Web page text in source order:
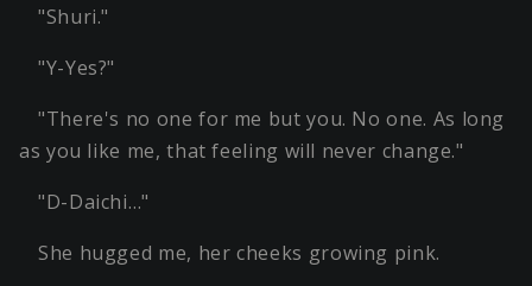
"Shuri."
"Y-Yes?"
"There's no one for me but you. No one. As long
as you like me, that feeling will never change."
"D-Daichi…"
She hugged me, her cheeks growing pink.